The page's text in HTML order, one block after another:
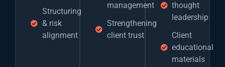
Structuring
& risk
alignment
management
Strengthening
client trust
thought
leadership
Client
educational
materials